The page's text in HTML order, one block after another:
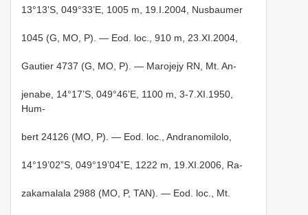
13°13’S, 049°33’E, 1005 m, 19.I.2004, Nusbaumer
1045 (G, MO, P). — Eod. loc., 910 m, 23.XI.2004,
Gautier 4737 (G, MO, P). — Marojejy RN, Mt. An-
jenabe, 14°17’S, 049°46’E, 1100 m, 3-7.XI.1950,
Hum-
bert 24126 (MO, P). — Eod. loc., Andranomilolo,
14°19’02”S, 049°19’04”E, 1222 m, 19.XI.2006, Ra-
zakamalala 2988 (MO, P, TAN). — Eod. loc., Mt.